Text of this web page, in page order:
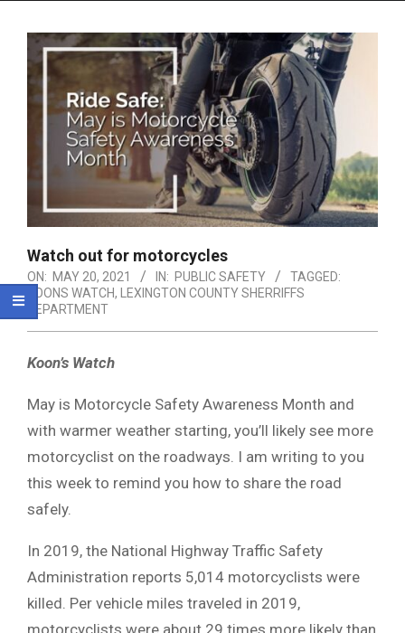
Watch out for motorcycles
ON: MAY 20, 2021 IN: PUBLIC SAFETY
TAGGED:
KOONS WATCH, LEXINGTON COUNTY SHERRIFFS
DEPARTMENT
Koon’s Watch
May is Motorcycle Safety Awareness Month and
with warmer weather starting, you’ll likely see more
motorcyclist on the roadways. I am writing to you
this week to remind you how to share the road
safely.
In 2019, the National Highway Traffic Safety
Administration reports 5,014 motorcyclists were
killed. Per vehicle miles traveled in 2019,